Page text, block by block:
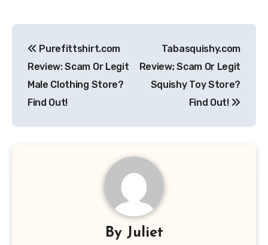
navigation
Purefittshirt.com
Review: Scam Or Legit
Male Clothing Store?
Find Out!
Tabasquishy.com
Review; Scam Or Legit
Squishy Toy Store?
Find Out!
By Juliet